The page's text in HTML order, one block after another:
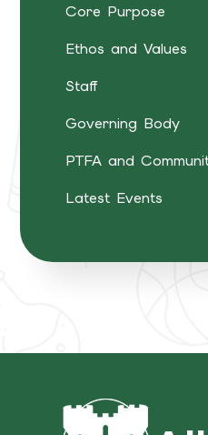
Core Purpose
Ethos and Values
Staff
Governing Body
PTFA and
Latest Events